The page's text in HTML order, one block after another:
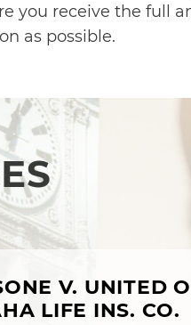
you receive the full
as possible.
V. UNITED
LIFE INS. CO.